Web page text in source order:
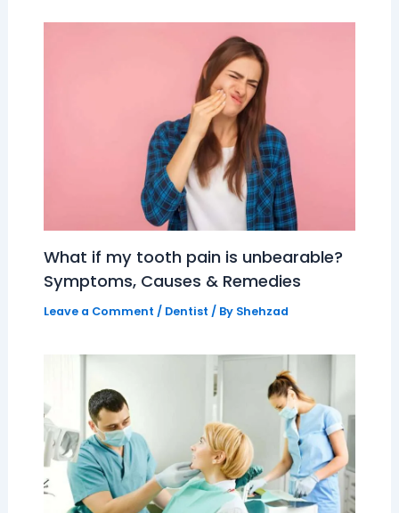
What if my tooth pain is unbearable?
Symptoms, Causes & Remedies
Leave a Comment / Dentist / By Shehzad